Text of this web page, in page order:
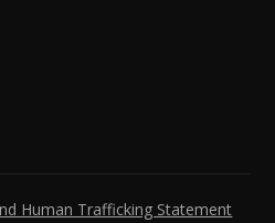
Human Trafficking Statement